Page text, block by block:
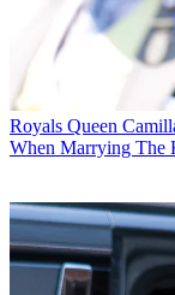
Royals Queen
When Marrying The